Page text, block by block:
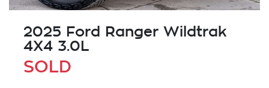
2025 Ford Ranger Wildtrak
4X4 3.0L
SOLD